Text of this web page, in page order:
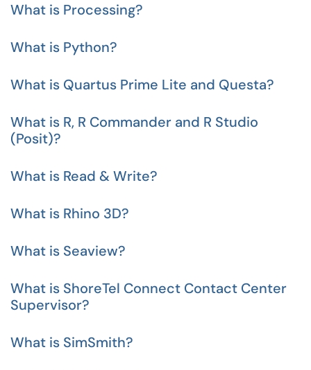
What is Processing?
What is Python?
What is Quartus Prime Lite and Questa?
What is R, R Commander and R Studio
(Posit)?
What is Read & Write?
What is Rhino 3D?
What is Seaview?
What is ShoreTel Connect Contact Center
Supervisor?
What is SimSmith?